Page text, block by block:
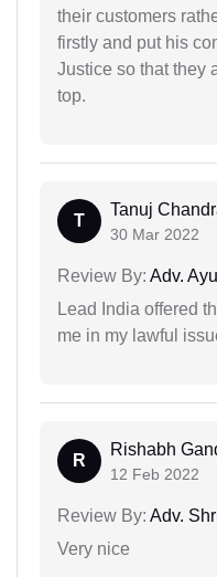
their customers
firstly and put his
Justice so that they
top.
T
Tanuj
30 Mar 2022
Review By: Adv.
Lead India offered
me in my lawful
R
Rishabh
12 Feb 2022
Review By: Adv.
Very nice